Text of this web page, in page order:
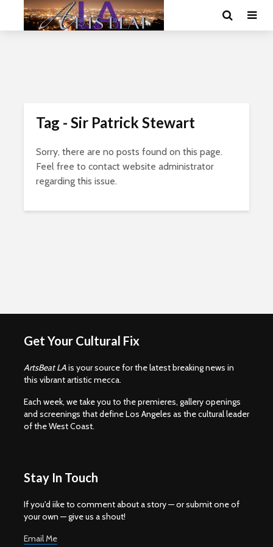
Tag - Sir Patrick Stewart
Sorry, there are no posts found on this page.
Feel free to contact website administrator
regarding this issue.
Get Your Cultural Fix
ArtsBeat LAis your source for the latest breaking news in
this vibrant artistic mecca.
Each week, we take you to the premieres, gallery openings
and screenings that define Los Angeles as the cultural leader
of the West Coast.
Stay In Touch
If you'd iike to comment about a story — or submit one of
your own — give us a shout!
Email Me